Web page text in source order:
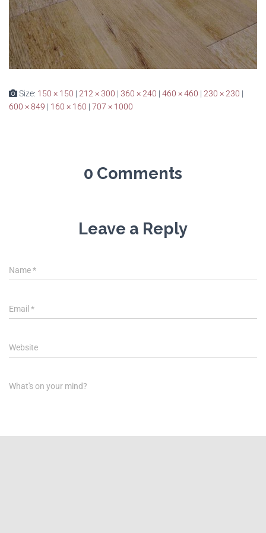
Size: 150 × 150 | 212 × 300 | 360 × 240 | 460 × 460 | 230 × 230 |
600 × 849 | 160 × 160 | 707 × 1000
0 Comments
Leave a Reply
Name*
Email *
Website
What's on your mind?